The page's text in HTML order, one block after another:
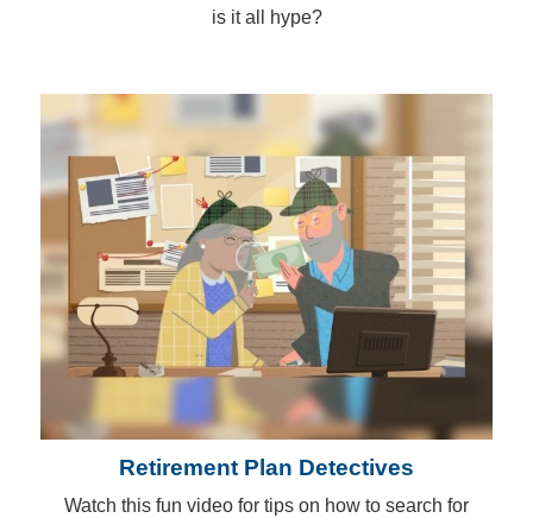
is it all hype?
Retirement Plan Detectives
Watch this fun video for tips on how to search for